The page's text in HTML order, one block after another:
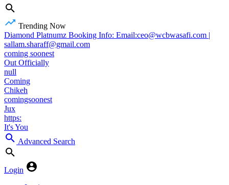
Trending Now
Diamond Platnumz Booking Info: Email:ceo@wcbwasafi.com |
sallam.sharaff@gmail.com
coming soonest
Out Officially
null
Coming
Chikeh
comingsoonest
Jux
https:
It's You
Advanced Search
Login